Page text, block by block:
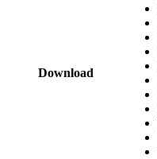
Download